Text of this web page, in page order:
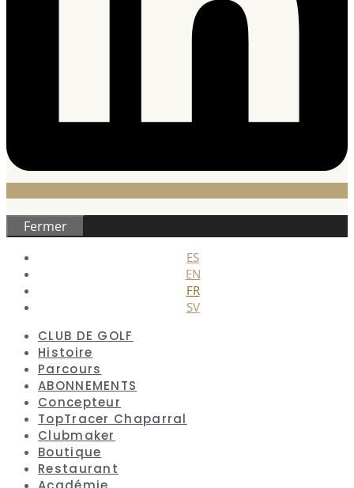
Fermer
ES
EN
FR
SV
CLUB DE GOLF
Histoire
Parcours
ABONNEMENTS
Concepteur
TopTracer Chaparral
Clubmaker
Boutique
Restaurant